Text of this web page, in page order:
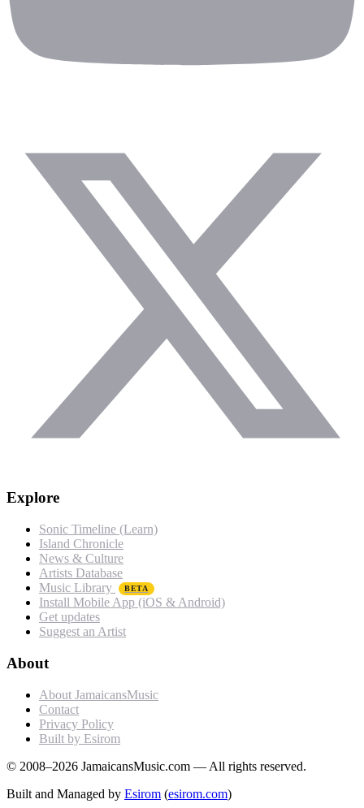
Explore
Sonic Timeline (Learn)
Island Chronicle
News & Culture
Artists Database
Music Library
BETA
Install Mobile App (iOS & Android)
Get updates
Suggest an Artist
About
About JamaicansMusic
Contact
Privacy Policy
Built by Esirom
© 2008–2026 JamaicansMusic.com — All rights reserved.
Built and Managed by Esirom (esirom.com)